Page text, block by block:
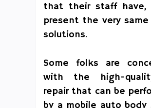
that their staff have,
present the very same
solutions.
Some folks are
with the high-
repair that can be
by a mobile auto body